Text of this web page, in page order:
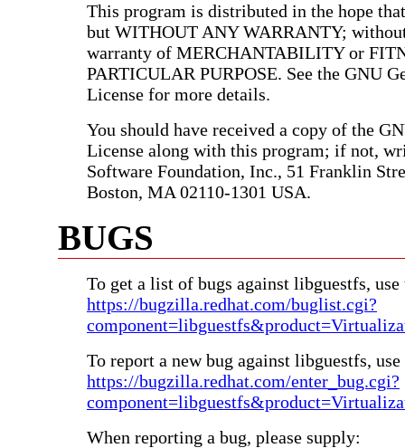
This program is distributed in the hope
but WITHOUT ANY WARRANTY;
warranty of MERCHANTABILITY or
PARTICULAR PURPOSE. See the GNU
License for more details.
You should have received a copy of the
License along with this program; if not,
Software Foundation, Inc., 51 Franklin
Boston, MA 02110-1301 USA.
BUGS
To get a list of bugs against libguestfs,
https://bugzilla.redhat.com/buglist.cgi?
To report a new bug against libguestfs,
https://bugzilla.redhat.com/enter_bug.cgi?
When reporting a bug, please supply: